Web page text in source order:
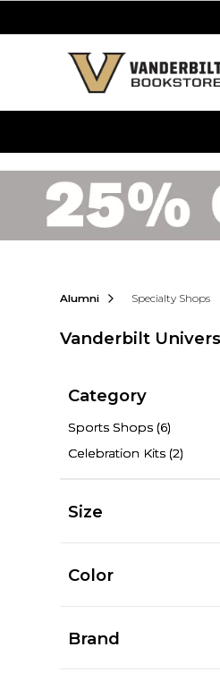
Alumni Specialty Shops
Vanderbilt
Category
Sports Shops (6)
Celebration Kits (2)
Size
Color
Brand